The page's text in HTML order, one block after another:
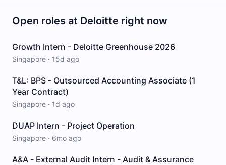
Open roles at Deloitte right now
Growth Intern - Deloitte Greenhouse 2026
Singapore · 15d ago
T&L: BPS - Outsourced Accounting Associate (1
Year Contract)
Singapore · 1d ago
DUAP Intern - Project Operation
Singapore · 6mo ago
A&A - External Audit Intern - Audit & Assurance